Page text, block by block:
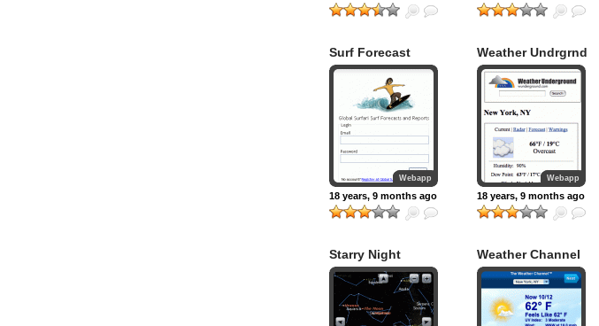
Surf Forecast
Webapp
18 years, 9 months ago
Weather Undrgrnd
Webapp
18 years, 9 months ago
Starry Night Weather Channel